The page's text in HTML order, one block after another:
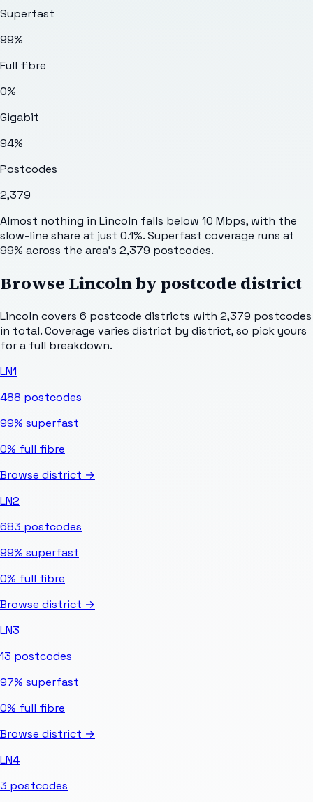
Superfast
99%
Full fibre
0%
Gigabit
94%
Postcodes
2,379
Almost nothing in Lincoln falls below 10 Mbps, with the
slow-line share at just 0.1%. Superfast coverage runs at
99% across the area's 2,379 postcodes.
Browse Lincolnby postcode district
Lincoln covers 6 postcode districts with 2,379 postcodes
in total. Coverage varies district by district, so pick yours
for a full breakdown.
LN1
488 postcodes
99% superfast
0% full fibre
Browse district →
LN2
683 postcodes
99% superfast
0% full fibre
Browse district →
LN3
13 postcodes
97% superfast
0% full fibre
Browse district →
LN4
3 postcodes